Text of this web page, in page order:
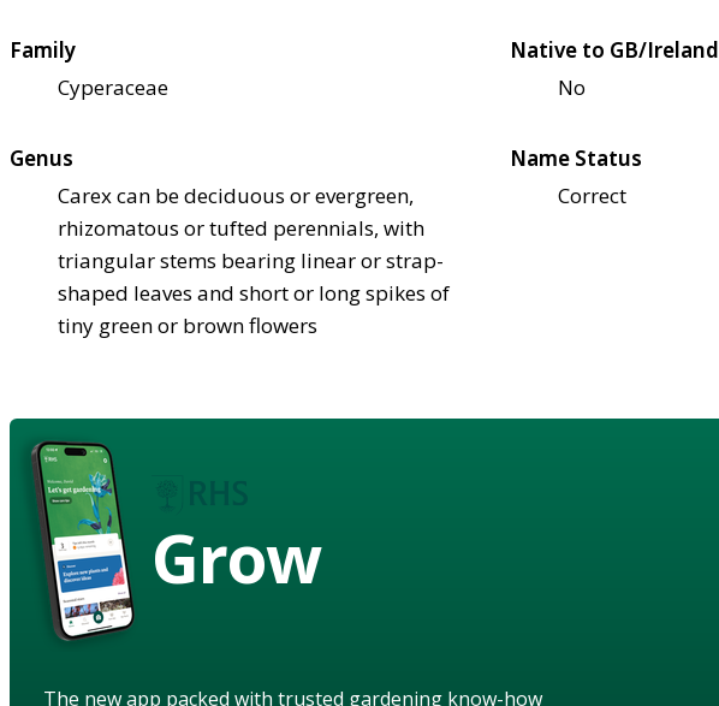
Family
Cyperaceae
Native to GB/Ireland
No
Genus
Carex can be deciduous or evergreen,
rhizomatous or tufted perennials, with
triangular stems bearing linear or strap-
shaped leaves and short or long spikes of
tiny green or brown flowers
Name Status
Correct
Grow
The new app packed with trusted gardening know-how